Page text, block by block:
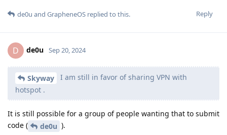
Reply
de0u and GrapheneOS replied to this.
D de0u Sep 20, 2024
Skyway
I am still in favor of sharing VPN with
hotspot .
It is still possible for a group of people wanting that to submit
code (
de0u ).